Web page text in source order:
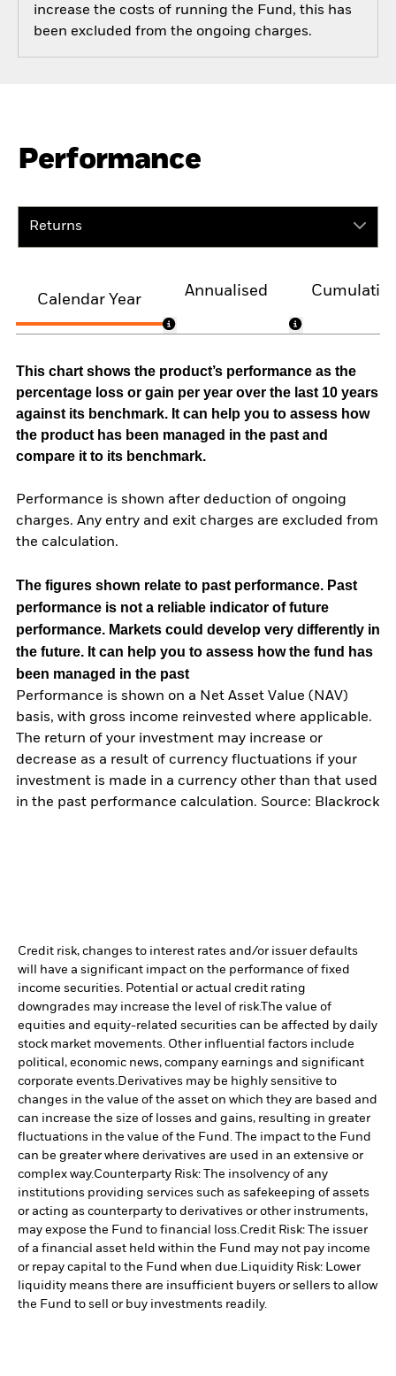
increase the costs of running the Fund, this has
been excluded from the ongoing charges.
Performance
Returns
Calendar Year
Annualised
This chart shows the product’s performance as the
percentage loss or gain per year over the last 10 years
against its benchmark. It can help you to assess how
the product has been managed in the past and
compare it to its benchmark.
Performance is shown after deduction of ongoing
charges. Any entry and exit charges are excluded from
the calculation.
The figures shown relate to past performance. Past
performance is not a reliable indicator of future
performance. Markets could develop very differently in
the future. It can help you to assess how the fund has
been managed in the past
Performance is shown on a Net Asset Value (NAV)
basis, with gross income reinvested where applicable.
The return of your investment may increase or
decrease as a result of currency fluctuations if your
investment is made in a currency other than that used
in the past performance calculation. Source: Blackrock
Credit risk, changes to interest rates and/or issuer defaults
will have a significant impact on the performance of fixed
income securities. Potential or actual credit rating
downgrades may increase the level of risk.The value of
equities and equity-related securities can be affected by daily
stock market movements. Other influential factors include
political, economic news, company earnings and significant
corporate events.Derivatives may be highly sensitive to
changes in the value of the asset on which they are based and
can increase the size of losses and gains, resulting in greater
fluctuations in the value of the Fund. The impact to the Fund
can be greater where derivatives are used in an extensive or
complex way.Counterparty Risk: The insolvency of any
institutions providing services such as safekeeping of assets
or acting as counterparty to derivatives or other instruments,
may expose the Fund to financial loss.Credit Risk: The issuer
of a financial asset held within the Fund may not pay income
or repay capital to the Fund when due.Liquidity Risk: Lower
liquidity means there are insufficient buyers or sellers to allow
the Fund to sell or buy investments readily.